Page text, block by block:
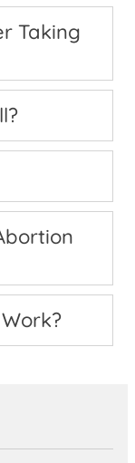
Taking